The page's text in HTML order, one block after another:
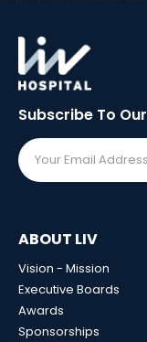
Subscribe To Our
ABOUT LIV
Vision - Mission
Executive Boards
Awards
Sponsorships